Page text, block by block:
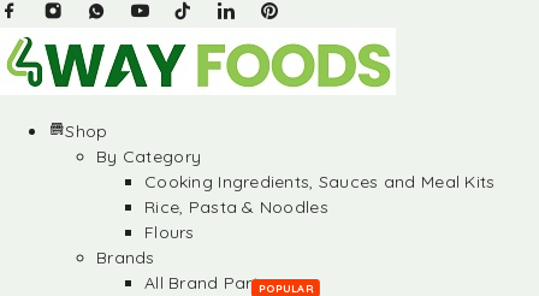
Shop
By Category
Cooking Ingredients, Sauces and Meal Kits
Rice, Pasta & Noodles
Flours
Brands
All Brand Partners
POPULAR